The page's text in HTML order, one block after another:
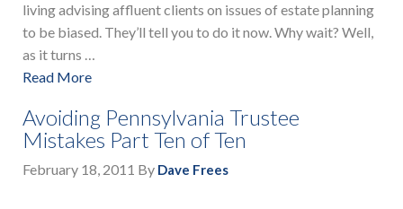
living advising affluent clients on issues of estate planning
to be biased. They’ll tell you to do it now. Why wait? Well,
as it turns …
Read More
Avoiding Pennsylvania Trustee
Mistakes Part Ten of Ten
February 18, 2011 By Dave Frees